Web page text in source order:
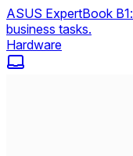
ASUS ExpertBook
business tasks.
Hardware